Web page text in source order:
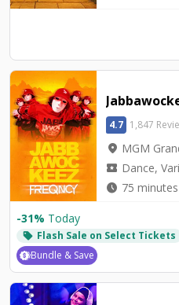
4.7 1,847
location_on MGM
local_activity Dance,
watch_later 75 minutes
-31% Today
local_offer Flash Sale on Select Tickets
Bundle & Save